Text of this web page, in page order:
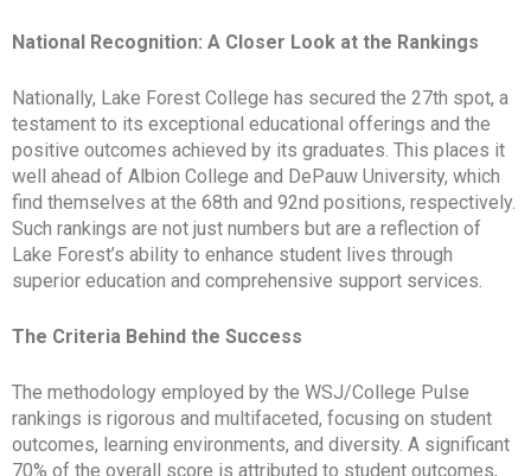
National Recognition: A Closer Look at the Rankings
Nationally, Lake Forest College has secured the 27th spot, a
testament to its exceptional educational offerings and the
positive outcomes achieved by its graduates. This places it
well ahead of Albion College and DePauw University, which
find themselves at the 68th and 92nd positions, respectively.
Such rankings are not just numbers but are a reflection of
Lake Forest’s ability to enhance student lives through
superior education and comprehensive support services.
The Criteria Behind the Success
The methodology employed by the WSJ/College Pulse
rankings is rigorous and multifaceted, focusing on student
outcomes, learning environments, and diversity. A significant
70% of the overall score is attributed to student outcomes,